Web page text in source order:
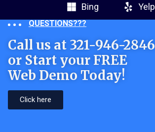
Bing
Yelp
QUESTIONS???
Call us at 321-946-2846
or Start your FREE
Web Demo Today!
Click here